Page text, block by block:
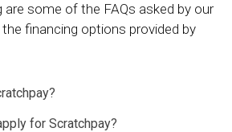
are some of the FAQs asked by our
financing options provided by
for Scratchpay?